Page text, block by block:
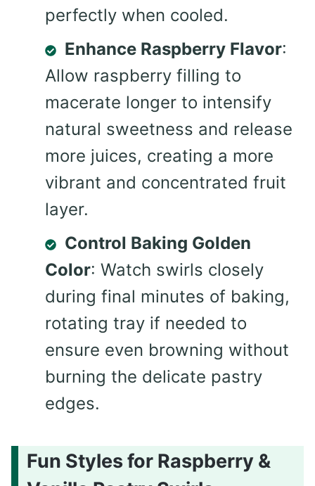
perfectly when cooled.
Enhance Raspberry Flavor:
Allow raspberry filling to
macerate longer to intensify
natural sweetness and release
more juices, creating a more
vibrant and concentrated fruit
layer.
Control Baking Golden
Color: Watch swirls closely
during final minutes of baking,
rotating tray if needed to
ensure even browning without
burning the delicate pastry
edges.
Fun Styles for Raspberry &